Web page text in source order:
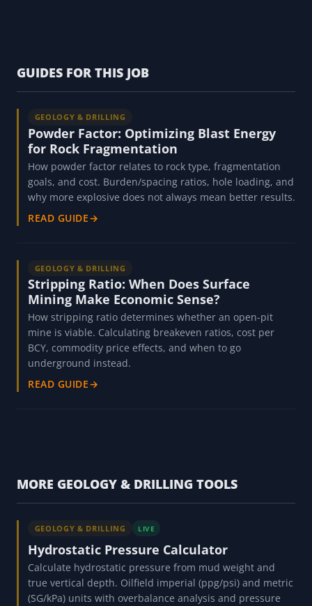
GUIDES FOR THIS JOB
GEOLOGY & DRILLING
Powder Factor: Optimizing Blast Energy
for Rock Fragmentation
How powder factor relates to rock type, fragmentation
goals, and cost. Burden/spacing ratios, hole loading, and
why more explosive does not always mean better results.
READ GUIDE→
GEOLOGY & DRILLING
Stripping Ratio: When Does Surface
Mining Make Economic Sense?
How stripping ratio determines whether an open-pit
mine is viable. Calculating breakeven ratios, cost per
BCY, commodity price effects, and when to go
underground instead.
READ GUIDE→
MORE GEOLOGY & DRILLING TOOLS
GEOLOGY & DRILLING LIVE
Hydrostatic Pressure Calculator
Calculate hydrostatic pressure from mud weight and
true vertical depth. Oilfield imperial (ppg/psi) and metric
(SG/kPa) units with overbalance analysis and pressure